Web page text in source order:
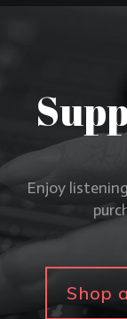
Enjoy
Shop